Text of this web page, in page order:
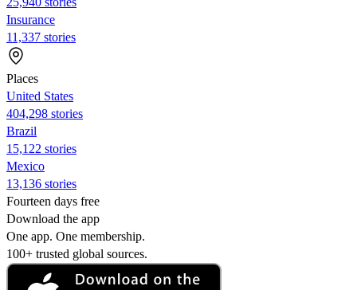
Insurance
11,337 stories
Places
United States
404,298 stories
Brazil
15,122 stories
Mexico
13,136 stories
Fourteen days free
Download the app
One app. One membership.
100+ trusted global sources.